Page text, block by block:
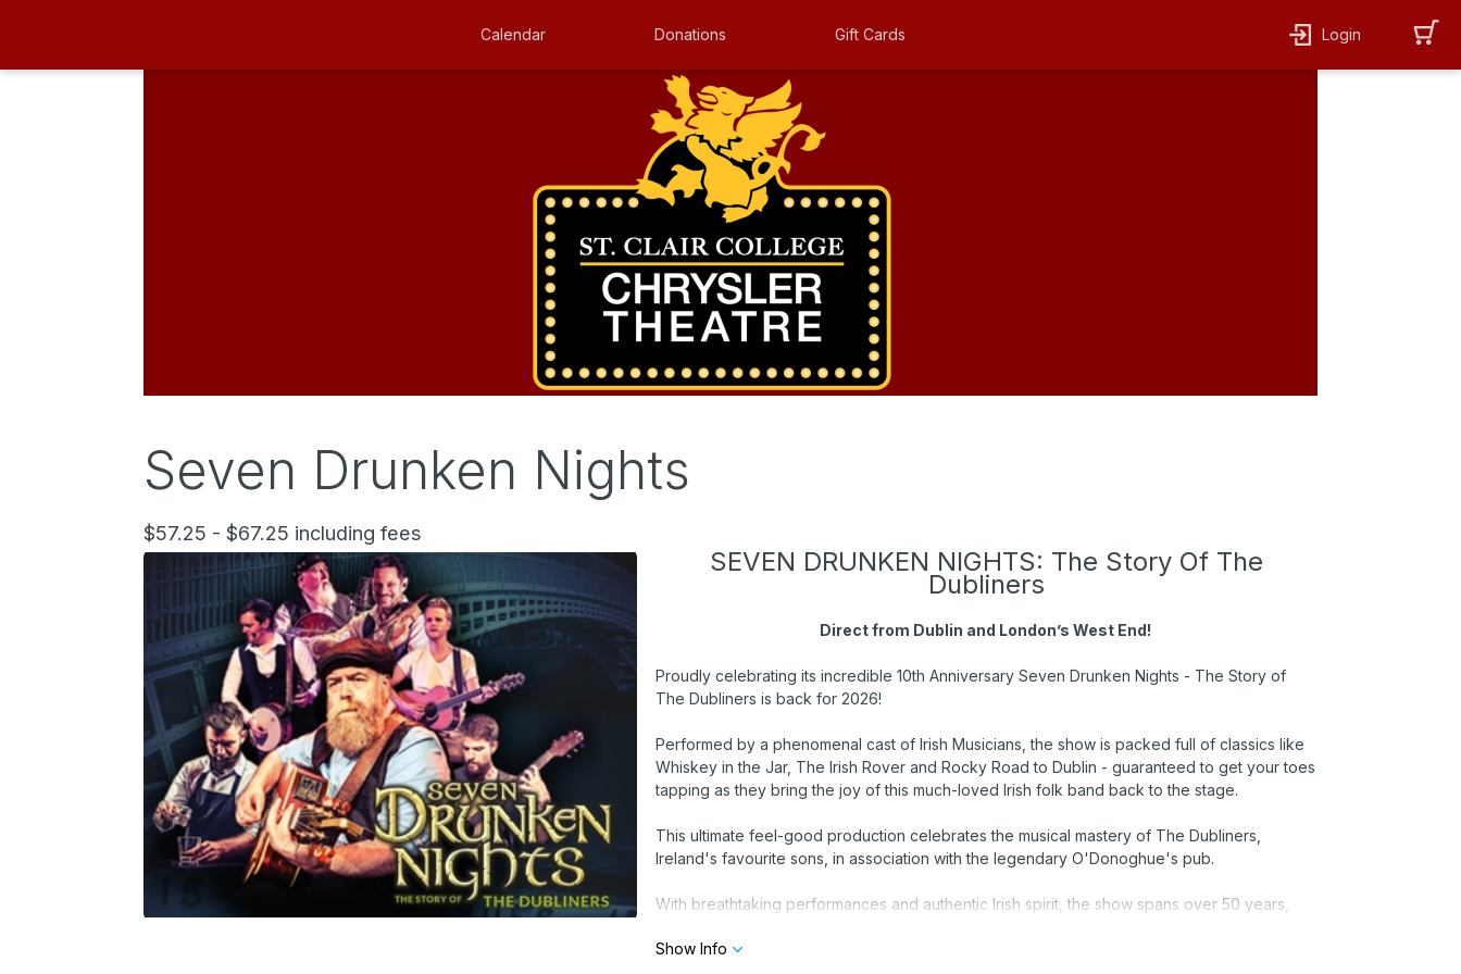
Calendar Donations Gift Cards Login
Seven Drunken Nights
$57.25 - $67.25 including fees
SEVEN DRUNKEN NIGHTS: The Story Of The
Dubliners
Direct from Dublin and London’s West End!
Proudly celebrating its incredible 10th Anniversary Seven Drunken Nights - The Story of
The Dubliners is back for 2026!
Performed by a phenomenal cast of Irish Musicians, the show is packed full of classics like
Whiskey in the Jar, The Irish Rover and Rocky Road to Dublin - guaranteed to get your toes
tapping as they bring the joy of this much-loved Irish folk band back to the stage.
This ultimate feel-good production celebrates the musical mastery of The Dubliners,
Ireland's favourite sons, in association with the legendary O'Donoghue's pub.
With breathtaking performances and authentic Irish spirit, the show spans over 50 years,
the band that influenced many generations of Irish music.
Show Info